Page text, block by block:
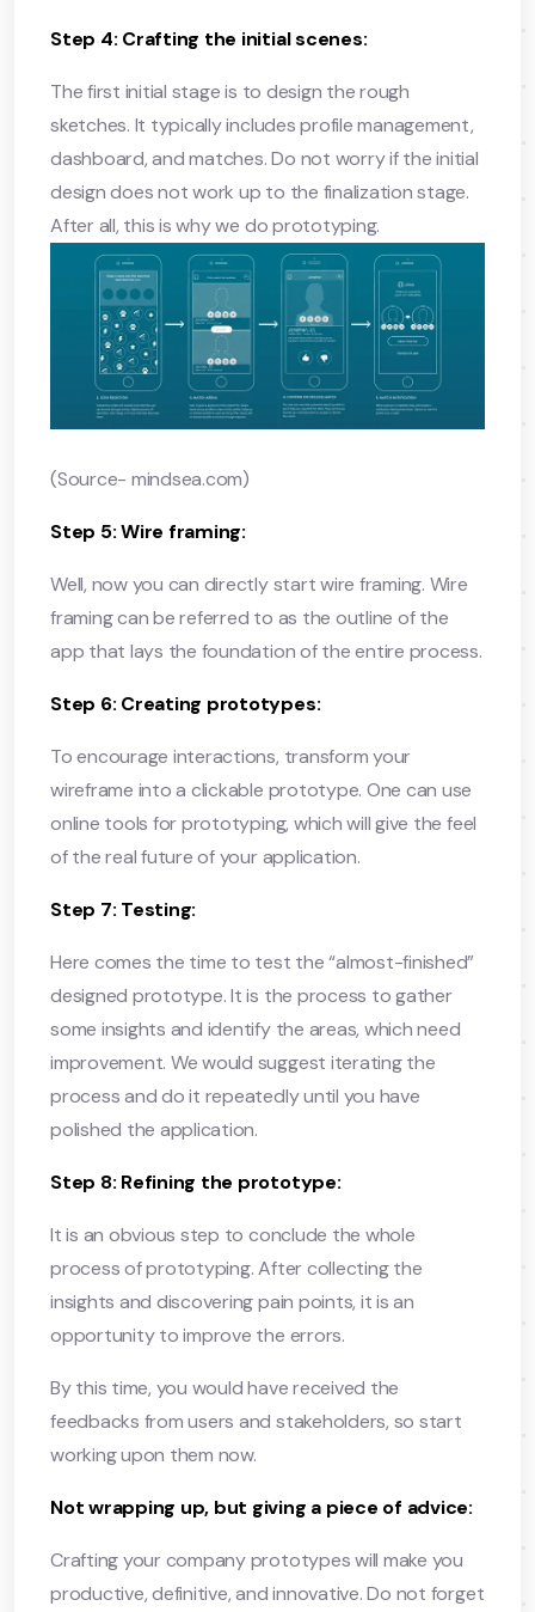
Step 4: Crafting the initial scenes:
The first initial stage is to design the rough
sketches. It typically includes profile management,
dashboard, and matches. Do not worry if the initial
design does not work up to the finalization stage.
After all, this is why we do prototyping.
(Source- mindsea.com)
Step 5: Wire framing:
Well, now you can directly start wire framing. Wire
framing can be referred to as the outline of the
app that lays the foundation of the entire process.
Step 6: Creating prototypes:
To encourage interactions, transform your
wireframe into a clickable prototype. One can use
online tools for prototyping, which will give the feel
of the real future of your application.
Step 7: Testing:
Here comes the time to test the “almost-finished”
designed prototype. It is the process to gather
some insights and identify the areas, which need
improvement. We would suggest iterating the
process and do it repeatedly until you have
polished the application.
Step 8: Refining the prototype:
It is an obvious step to conclude the whole
process of prototyping. After collecting the
insights and discovering pain points, it is an
opportunity to improve the errors.
By this time, you would have received the
feedbacks from users and stakeholders, so start
working upon them now.
Not wrapping up, but giving a piece of advice:
Crafting your company prototypes will make you
productive, definitive, and innovative. Do not forget